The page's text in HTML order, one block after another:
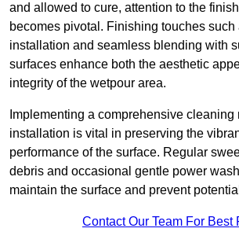
and allowed to cure, attention to the
becomes pivotal. Finishing touches such
installation and seamless blending with
surfaces enhance both the aesthetic
integrity of the wetpour area.
Implementing a comprehensive cleaning
installation is vital in preserving the
performance of the surface. Regular
debris and occasional gentle power
maintain the surface and prevent
Contact Our Team For Best